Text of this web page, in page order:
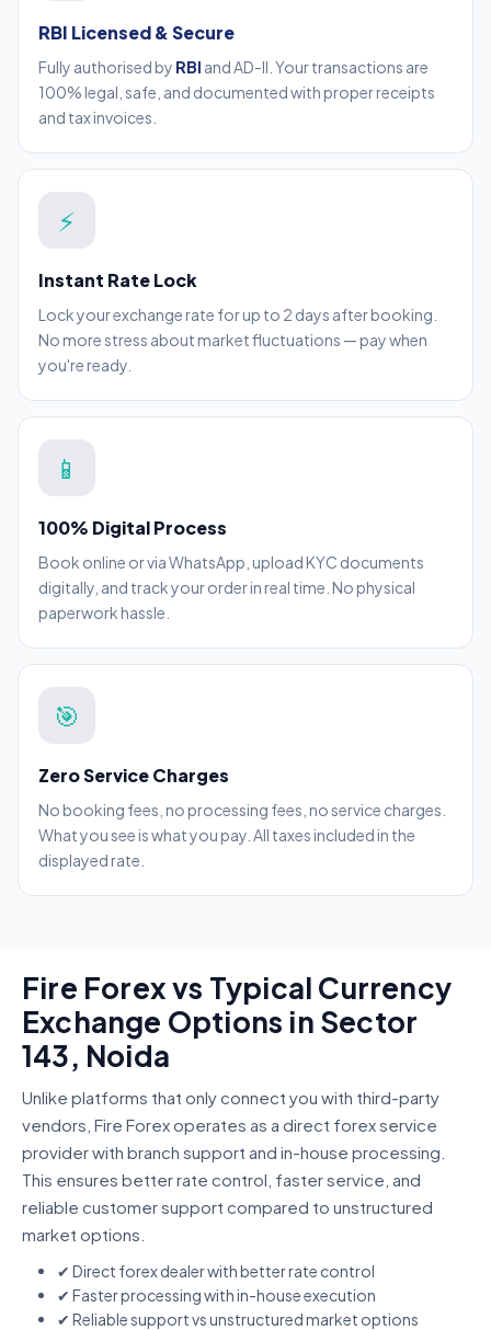
RBI Licensed & Secure
Fully authorised by RBI and AD-II. Your transactions are
100% legal, safe, and documented with proper receipts
and tax invoices.
⚡
Instant Rate Lock
Lock your exchange rate for up to 2 days after booking.
No more stress about market fluctuations — pay when
you're ready.
📱
100% Digital Process
Book online or via WhatsApp, upload KYC documents
digitally, and track your order in real time. No physical
paperwork hassle.
🎯
Zero Service Charges
No booking fees, no processing fees, no service charges.
What you see is what you pay. All taxes included in the
displayed rate.
Fire Forex vs Typical Currency
Exchange Options in Sector
143, Noida
Unlike platforms that only connect you with third-party
vendors, Fire Forex operates as a direct forex service
provider with branch support and in-house processing.
This ensures better rate control, faster service, and
reliable customer support compared to unstructured
market options.
✔ Direct forex dealer with better rate control
✔ Faster processing with in-house execution
✔ Reliable support vs unstructured market options